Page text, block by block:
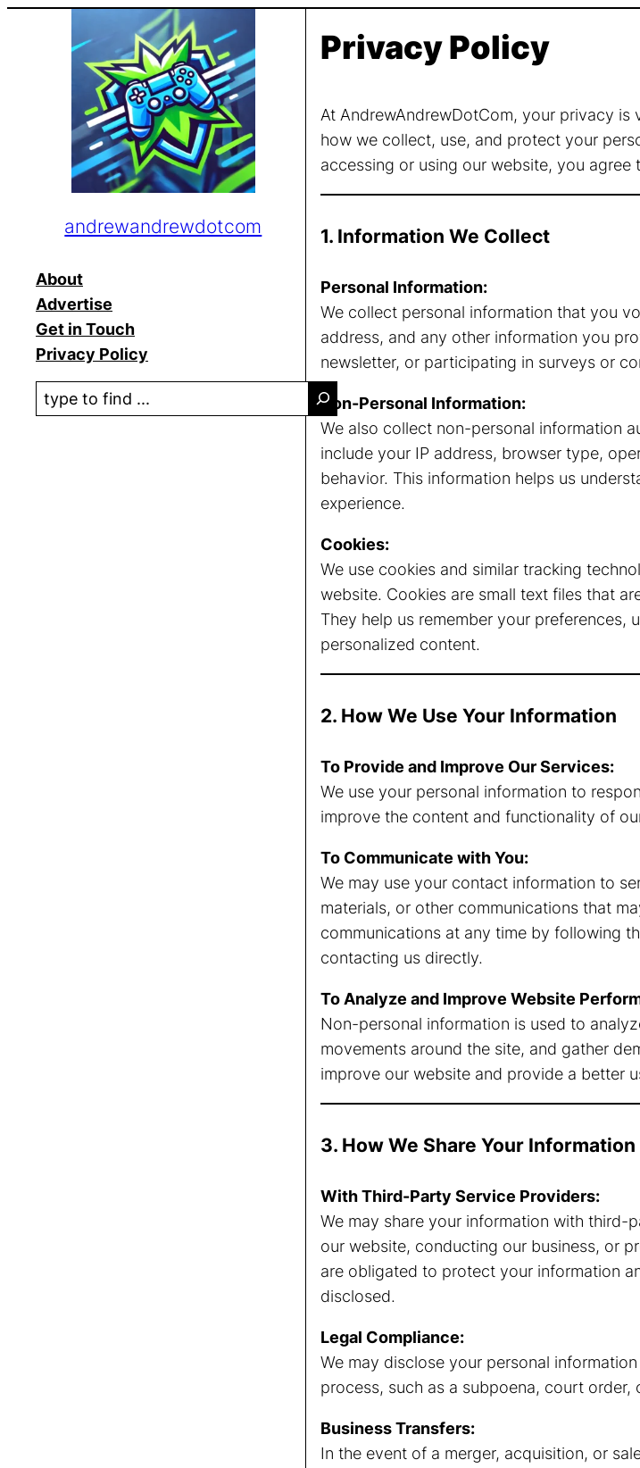
andrewandrewdotcom
About
Advertise
Get in Touch
Privacy Policy
S
e
Privacy Policy
At AndrewAndrewDotCom, your privacy
how we collect, use, and protect your
accessing or using our website, you
1. Information We Collect
Personal Information:
We collect personal information that you
address, and any other information you
newsletter, or participating in surveys or
Non-Personal Information:
We also collect non-personal information
include your IP address, browser type,
behavior. This information helps us
experience.
Cookies:
We use cookies and similar tracking
website. Cookies are small text files that
They help us remember your preferences,
personalized content.
2. How We Use Your Information
To Provide and Improve Our Services:
We use your personal information to
improve the content and functionality of
To Communicate with You:
We may use your contact information to
materials, or other communications that
communications at any time by following
contacting us directly.
To Analyze and Improve Website
Non-personal information is used to
movements around the site, and gather
improve our website and provide a better
3. How We Share Your Information
With Third-Party Service Providers:
We may share your information with third-
our website, conducting our business, or
are obligated to protect your information
disclosed.
Legal Compliance:
We may disclose your personal
process, such as a subpoena, court order,
Business Transfers:
In the event of a merger, acquisition, or